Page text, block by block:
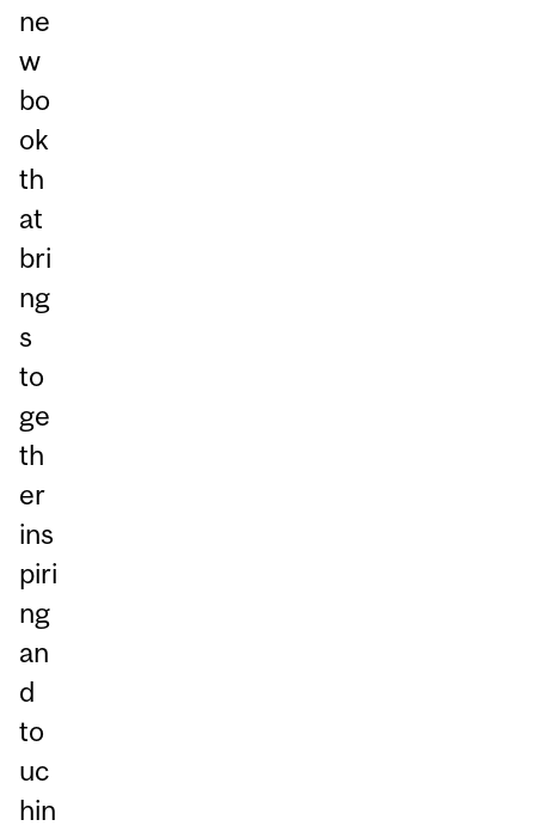
ne
w
bo
ok
th
at
bri
ng
s
to
ge
th
er
ins
piri
ng
an
d
to
uc
hin